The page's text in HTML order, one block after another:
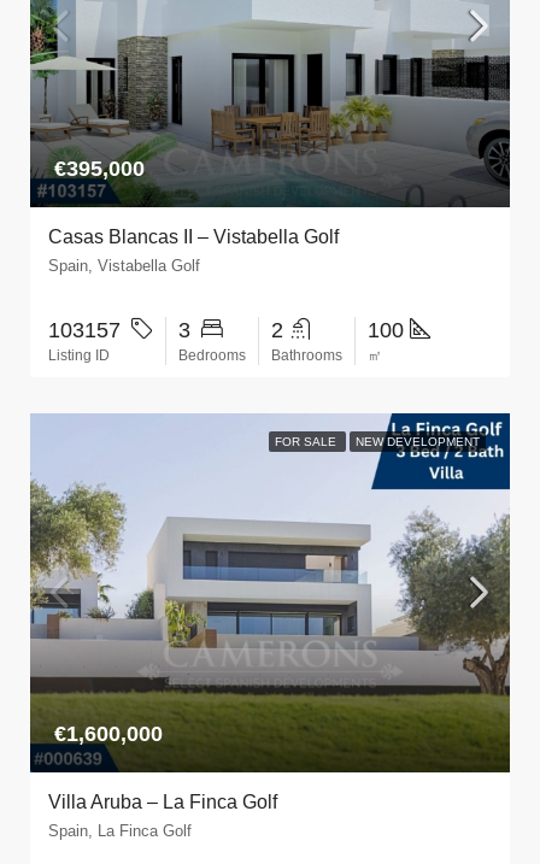
€395,000
Casas Blancas II – Vistabella Golf
Spain, Vistabella Golf
103157
Listing ID
3
Bedrooms
2
Bathrooms
100
㎡
FOR SALE NEW DEVELOPMENT
€1,600,000
Villa Aruba – La Finca Golf
Spain, La Finca Golf